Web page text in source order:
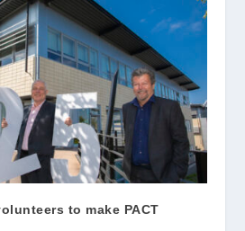
to make PACT